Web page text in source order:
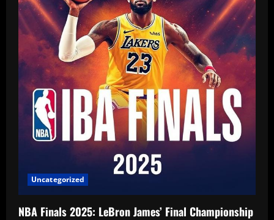
Uncategorized
NBA Finals 2025: LeBron James’ Final Championship